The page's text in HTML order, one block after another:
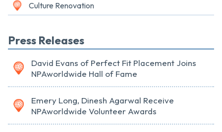
Culture Renovation
Press Releases
David Evans of Perfect Fit Placement Joins
NPAworldwide Hall of Fame
Emery Long, Dinesh Agarwal Receive
NPAworldwide Volunteer Awards